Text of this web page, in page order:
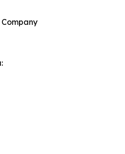
Company